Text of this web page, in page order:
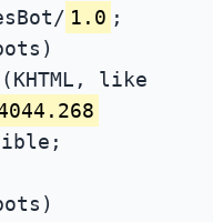
1.0 ;
(KHTML, like